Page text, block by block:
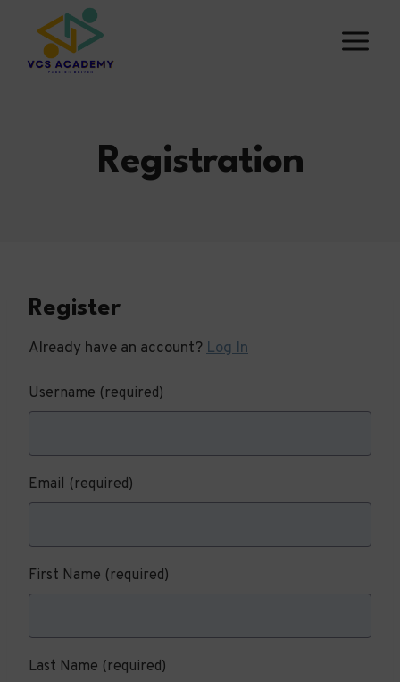
content
Registration
Register
Already have an account?Log In
Username (required)
Email (required)
First Name (required)
Last Name (required)